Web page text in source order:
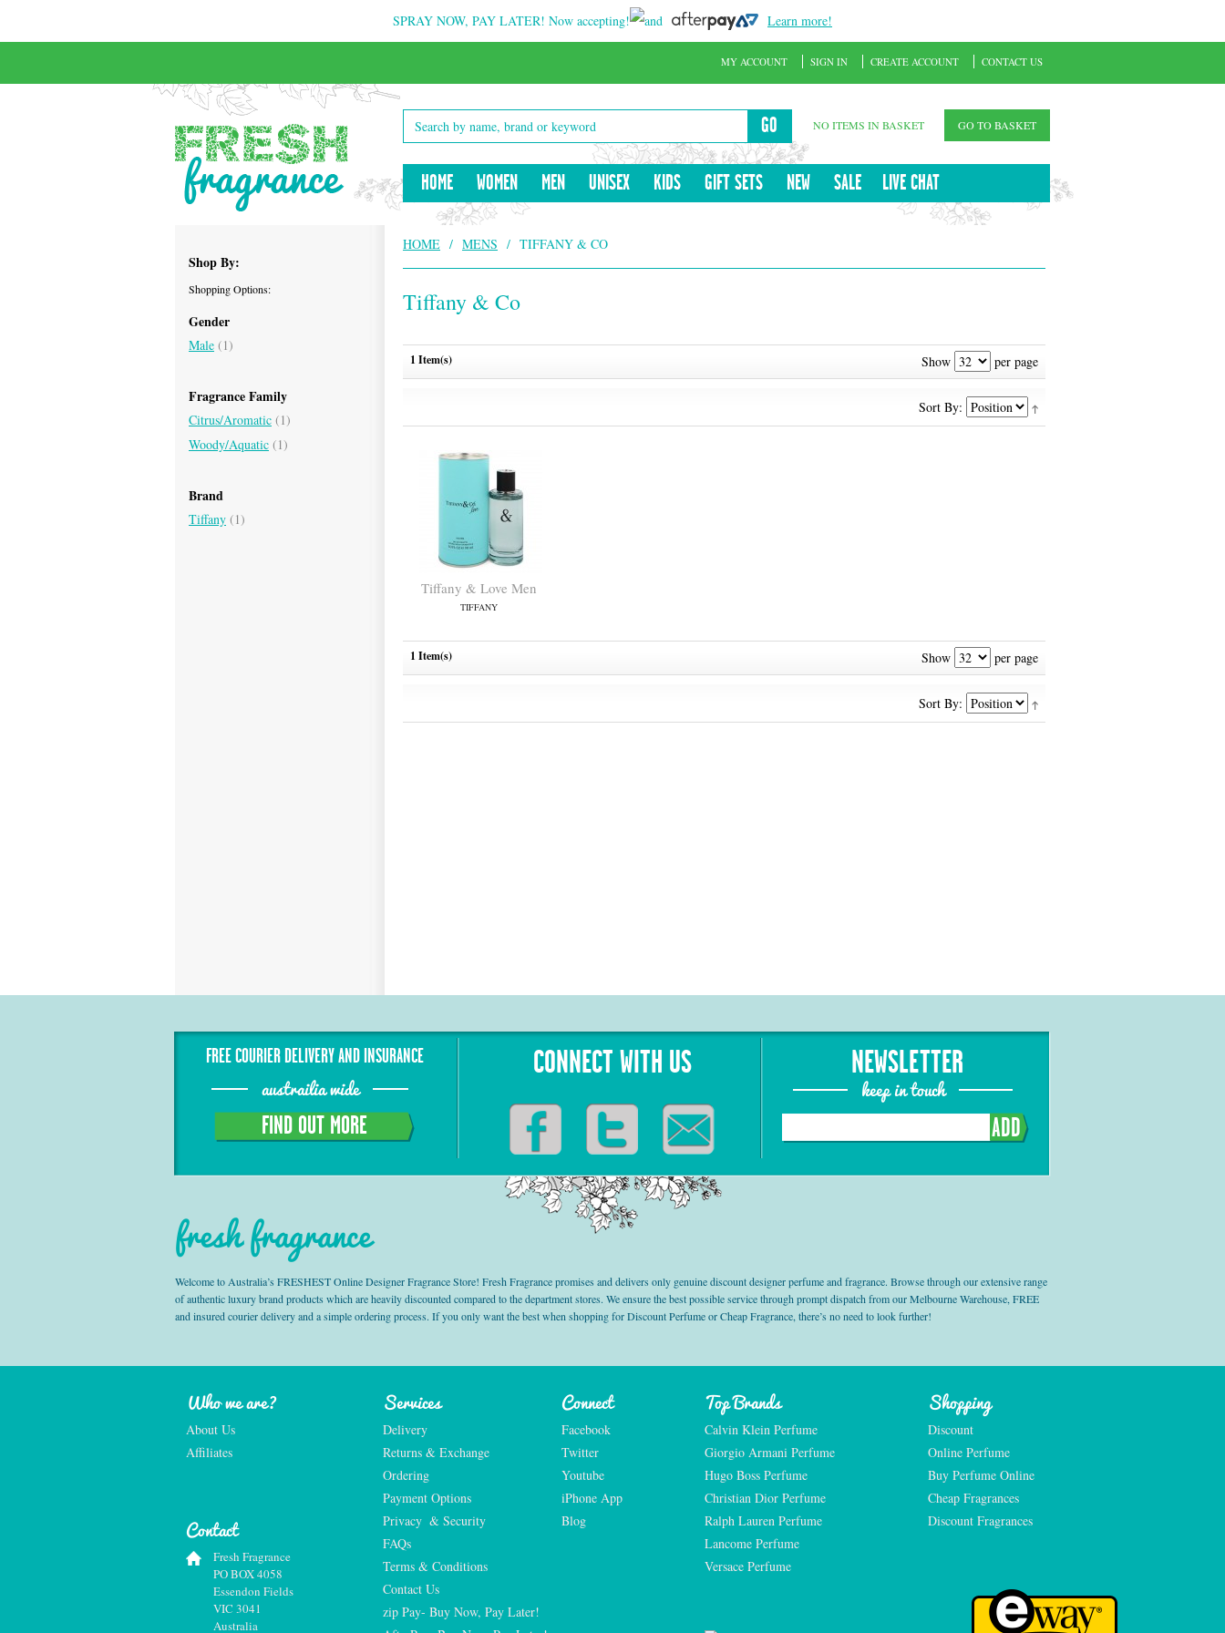
SPRAY NOW, PAY LATER! Now accepting! and Learn more!
GO NO ITEMS IN BASKET GO TO BASKET
HOME WOMEN MEN UNISEX KIDS GIFT SETS NEW SALE LIVE CHAT
MY ACCOUNT SIGN IN CREATE ACCOUNT CONTACT US
HOME / MENS / TIFFANY & CO
Tiffany & Co
1 Item(s) Show per page
Sort By:
Tiffany & Love Men
TIFFANY
1 Item(s) Show per page
Sort By:
Shop By:
Shopping Options:
Gender
Male (1)
Fragrance Family
Citrus/Aromatic (1)
Woody/Aquatic (1)
Brand
Tiffany (1)
FREE COURIER DELIVERY AND INSURANCE
austrailia wide
FIND OUT MORE
CONNECT WITH US NEWSLETTER
keep in touch
ADD
fresh fragrance
Welcome to Australia’s FRESHEST Online Designer Fragrance Store! Fresh Fragrance promises and delivers only genuine discount designer perfume and fragrance. Browse through our extensive range
of authentic luxury brand products which are heavily discounted compared to the department stores. We ensure the best possible service through prompt dispatch from our Melbourne Warehouse, FREE
and insured courier delivery and a simple ordering process. If you only want the best when shopping for Discount Perfume or Cheap Fragrance, there’s no need to look further!
Who we are?
About Us
Affiliates
Services
Delivery
Returns & Exchange
Ordering
Payment Options
Privacy  & Security
FAQs
Terms & Conditions
Contact Us
zip Pay- Buy Now, Pay Later!
Connect
Facebook
Twitter
Youtube
iPhone App
Blog
Top Brands
Calvin Klein Perfume
Giorgio Armani Perfume
Hugo Boss Perfume
Christian Dior Perfume
Ralph Lauren Perfume
Lancome Perfume
Versace Perfume
Shopping
Discount
Online Perfume
Buy Perfume Online
Cheap Fragrances
Discount Fragrances
Contact
Fresh Fragrance
PO BOX 4058
Essendon Fields
VIC 3041
Australia